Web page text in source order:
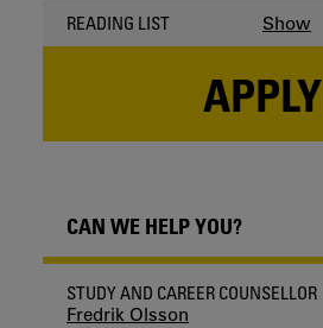
READING LIST Show
APPLY
CAN WE HELP YOU?
STUDY AND CAREER COUNSELLOR
Fredrik Olsson